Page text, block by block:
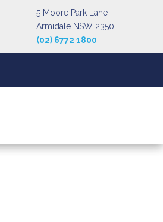
5 Moore Park Lane
Armidale NSW 2350
(02) 6772 1800